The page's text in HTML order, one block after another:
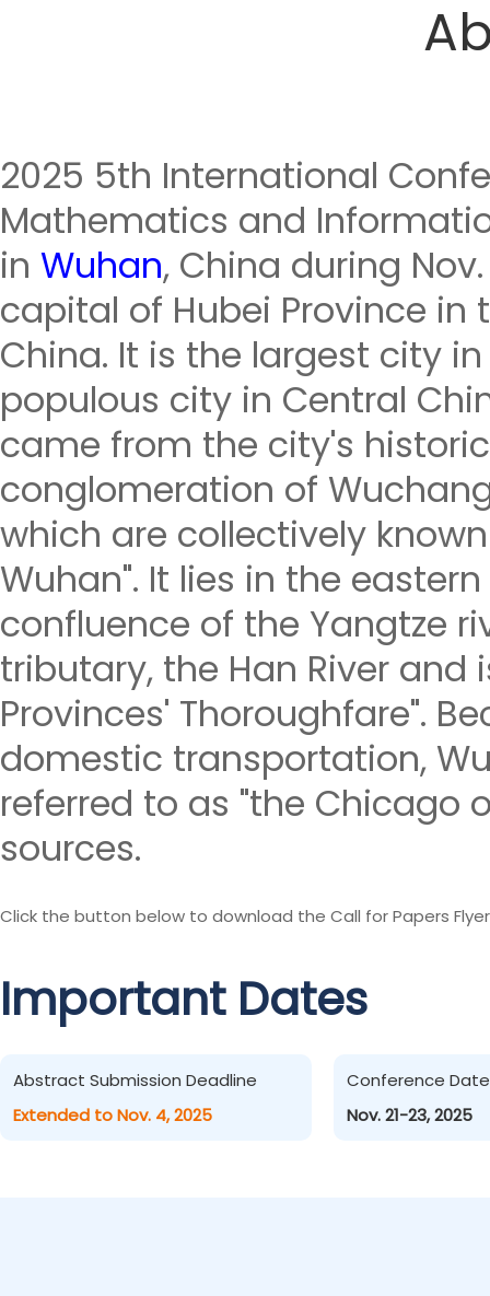
2025 5th International
Mathematics and
in Wuhan, China during
capital of Hubei Province in
China. It is the largest city
populous city in Central
came from the city's
conglomeration of
which are collectively
Wuhan". It lies in the
confluence of the Yangtze
tributary, the Han River and
Provinces' Thoroughfare".
domestic transportation,
referred to as "the Chicago
sources.
Click the button below to download the Call for Papers
Important Dates
Abstract Submission Deadline
Extended to Nov. 4, 2025
Conference Date
Nov. 21-23, 2025